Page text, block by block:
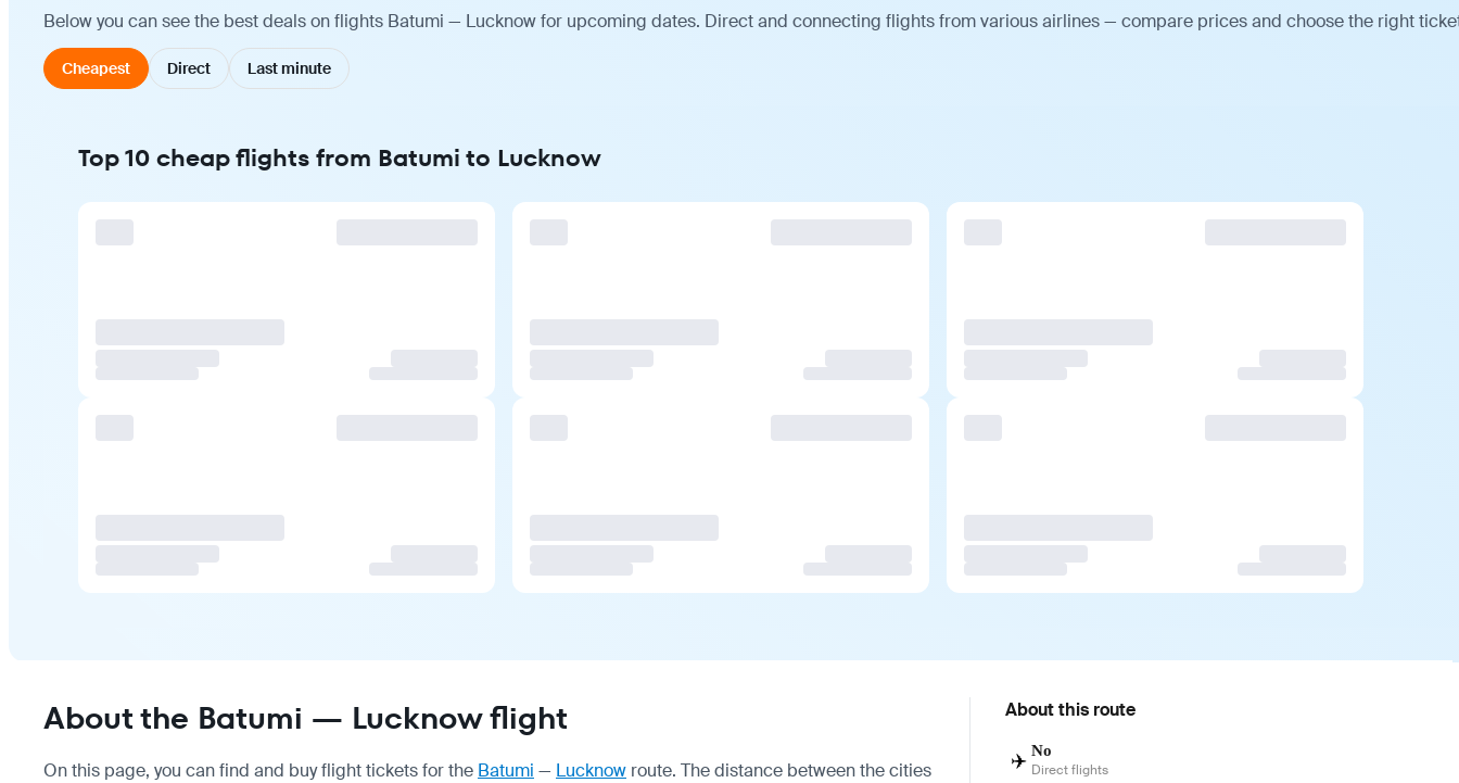
Below you can see the best deals on flights Batumi — Lucknow for upcoming dates. Direct and connecting flights from various airlines — compare prices and choose the right
Cheapest Direct Last minute
Top 10 cheap flights from Batumi to Lucknow
About the Batumi — Lucknow flight
On this page, you can find and buy flight tickets for the Batumi — Lucknow route. The distance between the cities
About this route
✈️ No
Direct flights